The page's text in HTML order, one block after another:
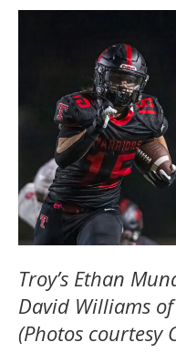
Troy’s Ethan
David Williams
(Photos courtesy